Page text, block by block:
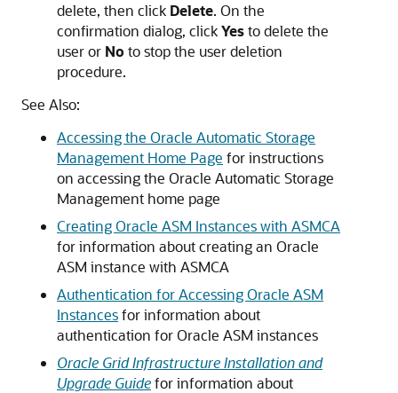
delete, then click Delete. On the
confirmation dialog, clickYesto delete the
user or No to stop the user deletion
procedure.
See Also:
Accessing the Oracle Automatic Storage
Management Home Page for instructions
on accessing the Oracle Automatic Storage
Management home page
Creating Oracle ASM Instances with ASMCA
for information about creating an Oracle
ASM instance with ASMCA
Authentication for Accessing Oracle ASM
Instancesfor information about
authentication for Oracle ASM instances
Oracle Grid Infrastructure Installation and
Upgrade Guidefor information about